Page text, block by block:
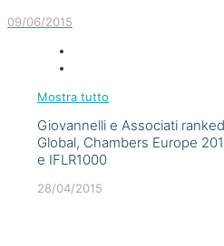
09/06/2015
Mostra tutto
Giovannelli e Associati
Global, Chambers Europe
e IFLR1000
28/04/2015